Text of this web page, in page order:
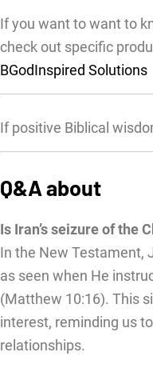
If you want to want to
check out specific
BGodInspired Solutions
If positive Biblical
Q&A about
Is Iran’s seizure of the
In the New Testament,
as seen when He
(Matthew 10:16). This
interest, reminding us
relationships.